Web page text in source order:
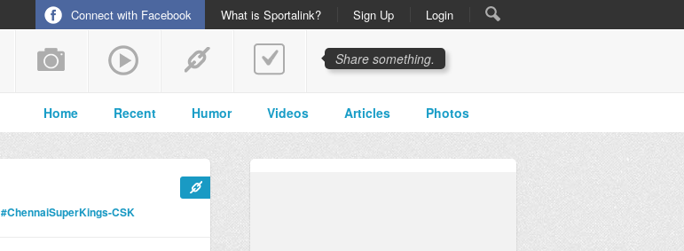
Connect with Facebook What is Sportalink? Sign Up Login
Share something.
Home Recent Humor Videos Articles Photos
#ChennaiSuperKings-CSK